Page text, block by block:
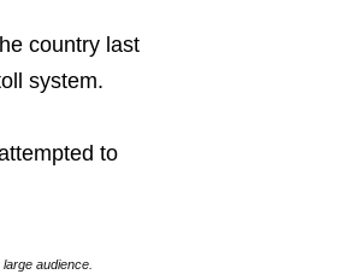
country last
system.
to
audience.